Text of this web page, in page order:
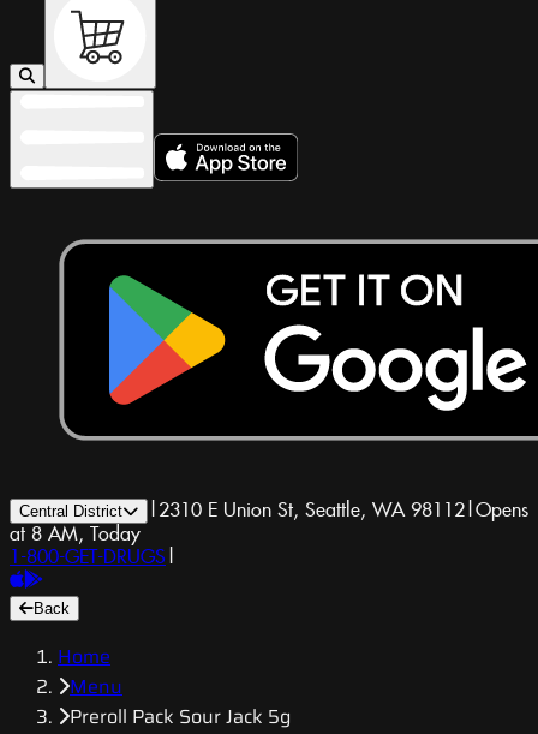
Central District | 2310 E Union St, Seattle, WA 98112|Opens
at 8 AM, Today
1-800-GET-DRUGS |
Back
Home
Menu
Preroll Pack Sour Jack 5g